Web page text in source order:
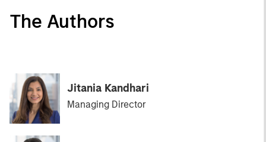
The Authors
Jitania Kandhari
Managing Director